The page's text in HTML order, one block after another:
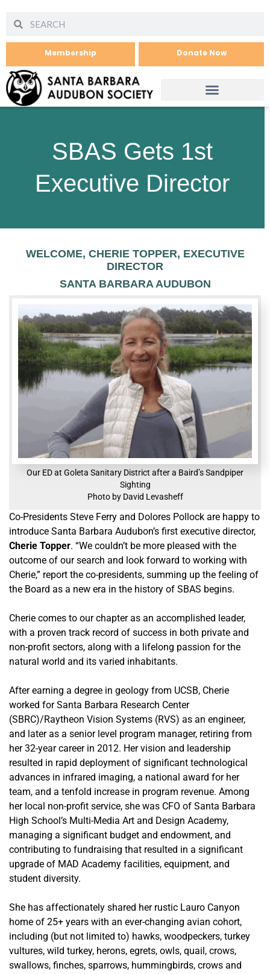
Membership Donate Now
SBAS Gets 1st
Executive Director
WELCOME, CHERIE TOPPER, EXECUTIVE
DIRECTOR
SANTA BARBARA AUDUBON
Our ED at Goleta Sanitary District after a Baird’s Sandpiper
Sighting
Photo by David Levasheff
Co-Presidents Steve Ferry and Dolores Pollock are happy to
introduce Santa Barbara Audubon’s first executive director,
Cherie Topper. “We couldn’t be more pleased with the
outcome of our search and look forward to working with
Cherie,” report the co-presidents, summing up the feeling of
the Board as a new era in the history of SBAS begins.
Cherie comes to our chapter as an accomplished leader,
with a proven track record of success in both private and
non-profit sectors, along with a lifelong passion for the
natural world and its varied inhabitants.
After earning a degree in geology from UCSB, Cherie
worked for Santa Barbara Research Center
(SBRC)/Raytheon Vision Systems (RVS) as an engineer,
and later as a senior level program manager, retiring from
her 32-year career in 2012. Her vision and leadership
resulted in rapid deployment of significant technological
advances in infrared imaging, a national award for her
team, and a tenfold increase in program revenue. Among
her local non-profit service, she was CFO of Santa Barbara
High School’s Multi-Media Art and Design Academy,
managing a significant budget and endowment, and
contributing to fundraising that resulted in a significant
upgrade of MAD Academy facilities, equipment, and
student diversity.
She has affectionately shared her rustic Lauro Canyon
home of 25+ years with an ever-changing avian cohort,
including (but not limited to) hawks, woodpeckers, turkey
vultures, wild turkey, herons, egrets, owls, quail, crows,
swallows, finches, sparrows, hummingbirds, crows and